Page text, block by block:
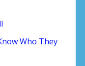
Who They